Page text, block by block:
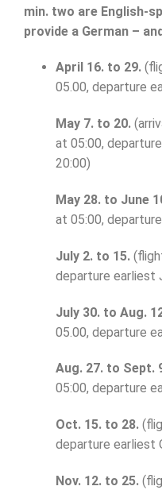
min. two are English-
provide a German –
April 16. to 29.
05.00, departure
May 7. to 20.
at 05:00,
20:00)
May 28. to June
at 05:00,
July 2. to 15.
departure earliest
July 30. to Aug.
05.00, departure
Aug. 27. to Sept.
05:00, departure
Oct. 15. to 28.
departure earliest
Nov. 12. to 25.